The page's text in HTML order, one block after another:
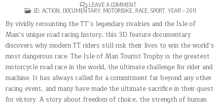
LEAVE A COMMENTON
TT3D:
CLOSER
TO
THE
EDGE
POSTED
3D, ACTION, DOCUMENTARY, MOTORBIKE, RACE, SPORT, YEAR – 2011
By vividly recounting the TT’s legendary rivalries and the Isle of
Man’s unique road racing history, this 3D feature documentary
discovers why modern TT riders still risk their lives to win the world’s
most dangerous race. The Isle of Man Tourist Trophy is the greatest
motorcycle road race in the world, the ultimate challenge for rider and
machine. It has always called for a commitment far beyond any other
racing event, and many have made the ultimate sacrifice in their quest
for victory. A story about freedom of choice, the strength of human